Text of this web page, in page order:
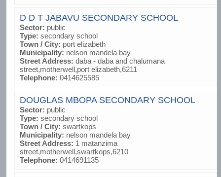
D D T JABAVU SECONDARY SCHOOL
Sector: public
Type: secondary school
Town / City: port elizabeth
Municipality: nelson mandela bay
Street Address: daba - daba and chalumana
street,motherwell,port elizabeth,6211
Telephone: 0414625585
DOUGLAS MBOPA SECONDARY SCHOOL
Sector: public
Type: secondary school
Town / City: swartkops
Municipality: nelson mandela bay
Street Address: 1 matanzima
street,motherwell,swartkops,6210
Telephone: 0414691135